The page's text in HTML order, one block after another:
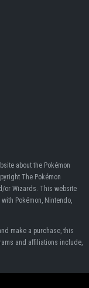
about the Pokémon
The Pokémon
or Wizards. This website
Pokémon, Nintendo,
make a purchase, this
and affiliations include,